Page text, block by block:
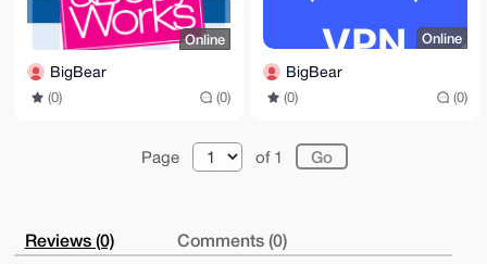
Online
BigBear
(0) (0)
Online
BigBear
(0) (0)
Page of 1
Reviews (0) Comments (0)